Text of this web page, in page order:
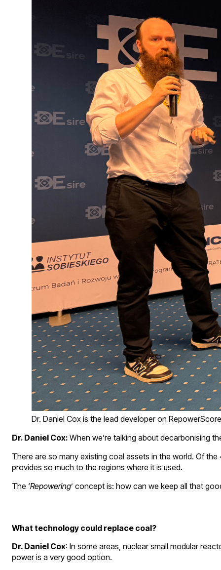
Dr. Daniel Cox is the lead developer on RepowerScore
Dr. Daniel Cox: When we’re talking about decarbonising
There are so many existing coal assets in the world. Of
provides so much to the regions where it is used.
The ‘Repowering’ concept is: how can we keep all that
What technology could replace coal?
Dr. Daniel Cox: In some areas, nuclear small modular
power is a very good option.